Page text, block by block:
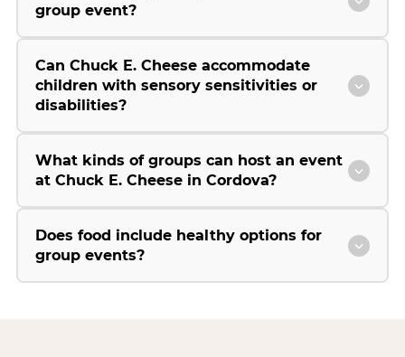
group event?
Can Chuck E. Cheese accommodate
children with sensory sensitivities or
disabilities?
What kinds of groups can host an event
at Chuck E. Cheese in Cordova?
Does food include healthy options for
group events?